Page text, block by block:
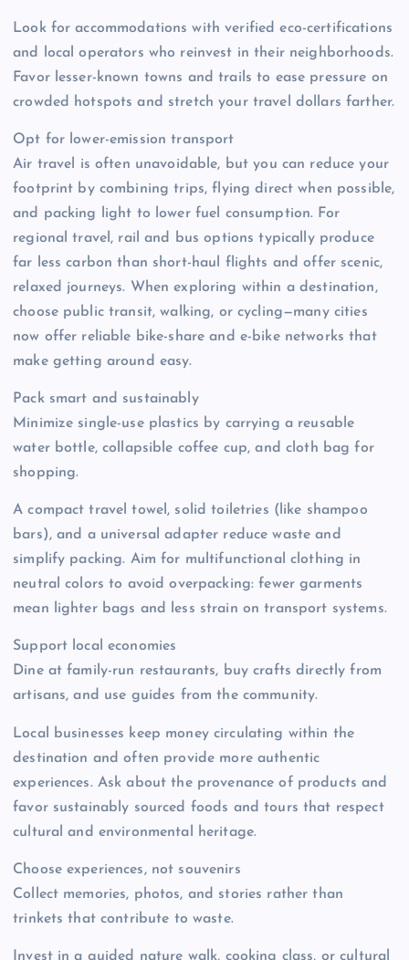
Look for accommodations with verified eco-certifications
and local operators who reinvest in their neighborhoods.
Favor lesser-known towns and trails to ease pressure on
crowded hotspots and stretch your travel dollars farther.
Opt for lower-emission transport
Air travel is often unavoidable, but you can reduce your
footprint by combining trips, flying direct when possible,
and packing light to lower fuel consumption. For
regional travel, rail and bus options typically produce
far less carbon than short-haul flights and offer scenic,
relaxed journeys. When exploring within a destination,
choose public transit, walking, or cycling—many cities
now offer reliable bike-share and e-bike networks that
make getting around easy.
Pack smart and sustainably
Minimize single-use plastics by carrying a reusable
water bottle, collapsible coffee cup, and cloth bag for
shopping.
A compact travel towel, solid toiletries (like shampoo
bars), and a universal adapter reduce waste and
simplify packing. Aim for multifunctional clothing in
neutral colors to avoid overpacking: fewer garments
mean lighter bags and less strain on transport systems.
Support local economies
Dine at family-run restaurants, buy crafts directly from
artisans, and use guides from the community.
Local businesses keep money circulating within the
destination and often provide more authentic
experiences. Ask about the provenance of products and
favor sustainably sourced foods and tours that respect
cultural and environmental heritage.
Choose experiences, not souvenirs
Collect memories, photos, and stories rather than
trinkets that contribute to waste.
Invest in a guided nature walk, cooking class, or cultural